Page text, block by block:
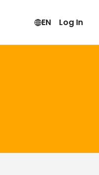
EN Log In